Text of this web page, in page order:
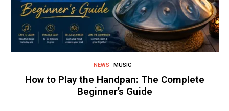
NEWS MUSIC
How to Play the Handpan: The Complete
Beginner’s Guide